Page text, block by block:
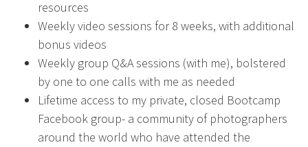
resources
Weekly video sessions for 8 weeks, with additional
bonus videos
Weekly group Q&A sessions (with me), bolstered
by one to one calls with me as needed
Lifetime access to my private, closed Bootcamp
Facebook group- a community of photographers
around the world who have attended the